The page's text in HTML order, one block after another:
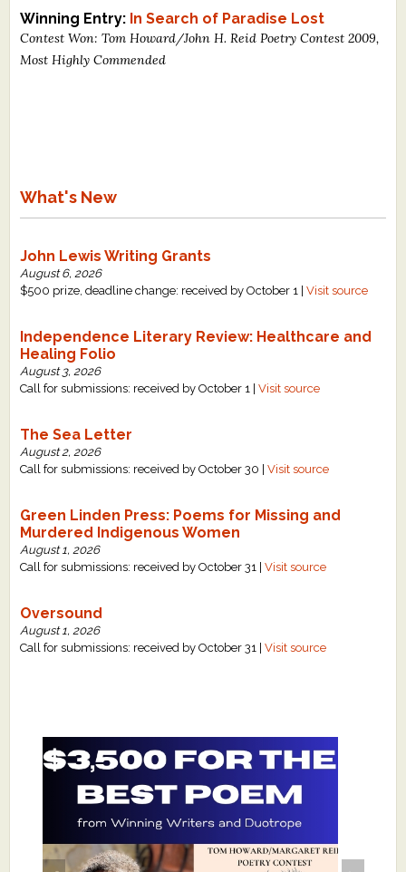
Winning Entry: In Search of Paradise Lost
Contest Won: Tom Howard/John H. Reid Poetry Contest 2009,
Most Highly Commended
What's New
John Lewis Writing Grants
August 6, 2026
$500 prize, deadline change: received by October 1 |Visit source
Independence Literary Review: Healthcare and
Healing Folio
August 3, 2026
Call for submissions: received by October 1 |Visit source
The Sea Letter
August 2, 2026
Call for submissions: received by October 30 |Visit source
Green Linden Press: Poems for Missing and
Murdered Indigenous Women
August 1, 2026
Call for submissions: received by October 31 |Visit source
Oversound
August 1, 2026
Call for submissions: received by October 31 |Visit source